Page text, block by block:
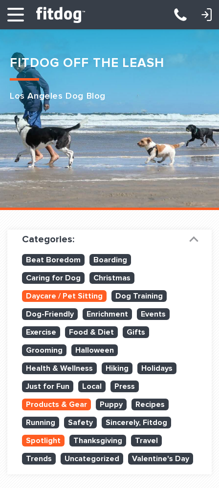
Club Services
Daycare
Overnight
Pricing
Become a Member
Dog Training
Training Partners
Set up Consultation
Book Classes Online
Login Club Services
Login Sports & Training
BLOG: OFF THE LEASH
QUESTIONS? LET’S TALK!
contact@fitdog.com
(310) 828 - 3647
LOGIN: DAYCARE/BOARDING LOGIN: TRAINING/CLASSES
FITDOG OFF THE LEASH
Los Angeles Dog Blog
Categories:
Beat Boredom
Boarding
Caring for Dog
Christmas
Daycare / Pet Sitting
Dog Training
Dog-Friendly
Enrichment
Events
Exercise
Food & Diet
Gifts
Grooming
Halloween
Health & Wellness
Hiking
Holidays
Just for Fun
Local
Press
Products & Gear
Puppy
Recipes
Running
Safety
Sincerely, Fitdog
Spotlight
Thanksgiving
Travel
Trends
Uncategorized Valentine's Day